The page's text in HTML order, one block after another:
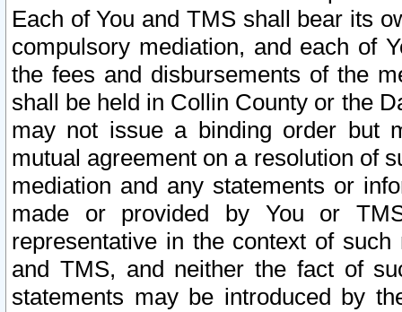
Each of You and TMS shall bear its
compulsory mediation, and each of
the fees and disbursements of the
shall be held in Collin County or the
may not issue a binding order but
mutual agreement on a resolution of
mediation and any statements or
made or provided by You or
representative in the context of
and TMS, and neither the fact of
statements may be introduced by